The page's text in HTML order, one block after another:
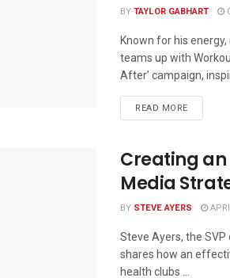
BYTAYLOR GABHART
Known for his
teams up with
After’ campaign,
READ MORE
Creating an
Media
BY STEVE AYERS
Steve Ayers, the
shares how an
health clubs ...